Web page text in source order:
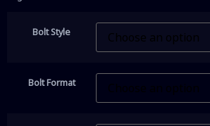
Bolt Style
Bolt Format